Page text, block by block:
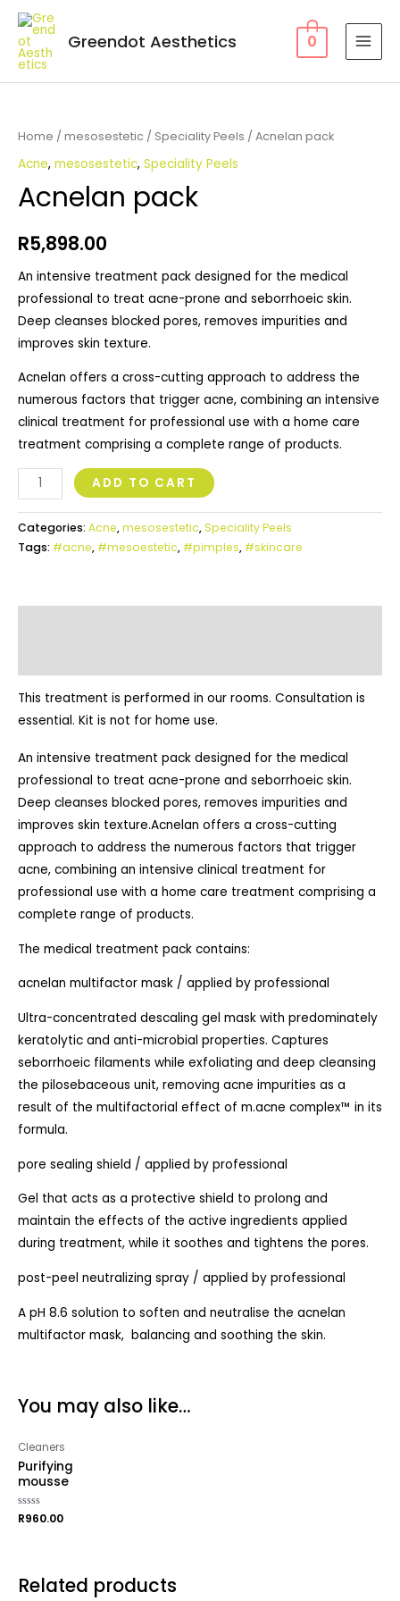
Greendot Aesthetics 0
Home / mesosestetic / Speciality Peels / Acnelan pack
Acne, mesosestetic, Speciality Peels
Acnelan pack
R5,898.00
An intensive treatment pack designed for the medical
professional to treat acne-prone and seborrhoeic skin.
Deep cleanses blocked pores, removes impurities and
improves skin texture.
Acnelan offers a cross-cutting approach to address the
numerous factors that trigger acne, combining an intensive
clinical treatment for professional use with a home care
treatment comprising a complete range of products.
ADD TO CART
Categories: Acne,mesosestetic,Speciality Peels
Tags: #acne, #mesoestetic, #pimples, #skincare
This treatment is performed in our rooms. Consultation is
essential. Kit is not for home use.
An intensive treatment pack designed for the medical
professional to treat acne-prone and seborrhoeic skin.
Deep cleanses blocked pores, removes impurities and
improves skin texture.Acnelan offers a cross-cutting
approach to address the numerous factors that trigger
acne, combining an intensive clinical treatment for
professional use with a home care treatment comprising a
complete range of products.
The medical treatment pack contains:
acnelan multifactor mask / applied by professional
Ultra-concentrated descaling gel mask with predominately
keratolytic and anti-microbial properties. Captures
seborrhoeic filaments while exfoliating and deep cleansing
the pilosebaceous unit, removing acne impurities as a
result of the multifactorial effect of m.acne complex™ in its
formula.
pore sealing shield / applied by professional
Gel that acts as a protective shield to prolong and
maintain the effects of the active ingredients applied
during treatment, while it soothes and tightens the pores.
post-peel neutralizing spray / applied by professional
A pH 8.6 solution to soften and neutralise the acnelan
multifactor mask, balancing and soothing the skin.
You may also like…
Cleaners
Purifying
mousse
Rated
0
R960.00
Related products